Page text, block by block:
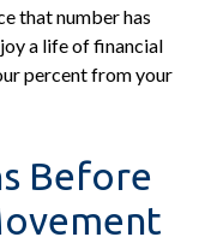
that number has
a life of financial
percent from your
Before